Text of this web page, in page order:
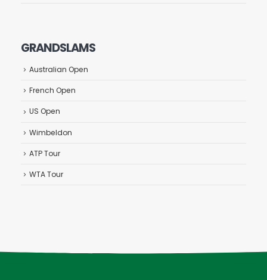
GRANDSLAMS
Australian Open
French Open
US Open
Wimbeldon
ATP Tour
WTA Tour